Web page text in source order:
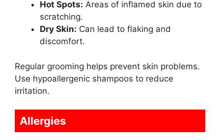
Hot Spots: Areas of inflamed skin due to
scratching.
Dry Skin: Can lead to flaking and
discomfort.
Regular grooming helps prevent skin problems.
Use hypoallergenic shampoos to reduce
irritation.
Allergies